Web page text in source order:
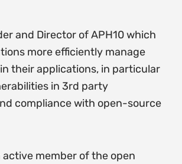
and Director of APH10 which
more efficiently manage
their applications, in particular
in 3rd party
compliance with open-source
active member of the open